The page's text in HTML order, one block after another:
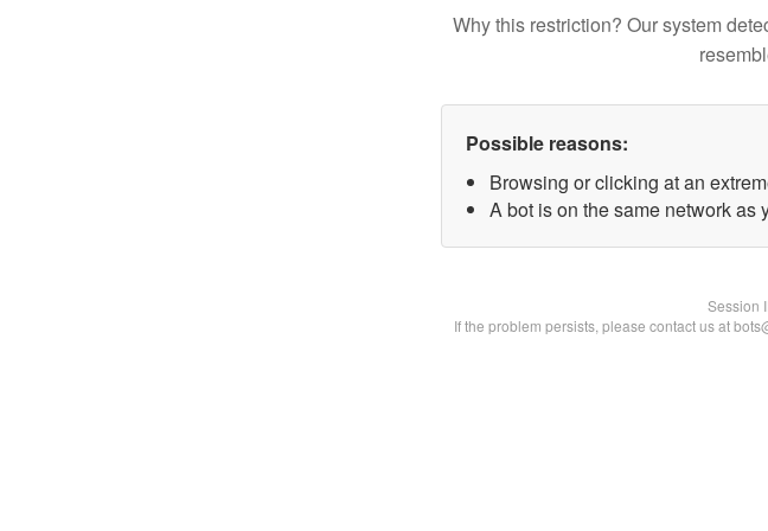
Why this restriction? Our system
Possible reasons:
Browsing or clicking at an
A bot is on the same network as
Session
If the problem persists, please contact us at